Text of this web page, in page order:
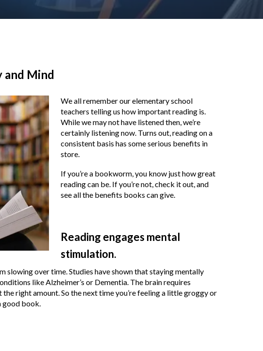
and Mind
We all remember our elementary school
teachers telling us how important reading is.
While we may not have listened then, we’re
certainly listening now. Turns out, reading on a
consistent basis has some serious benefits in
store.
If you’re a bookworm, you know just how great
reading can be. If you’re not, check it out, and
see all the benefits books can give.
Reading engages mental
stimulation.
slowing over time. Studies have shown that staying mentally
like Alzheimer’s or Dementia. The brain requires
right amount. So the next time you’re feeling a little groggy or
good book.